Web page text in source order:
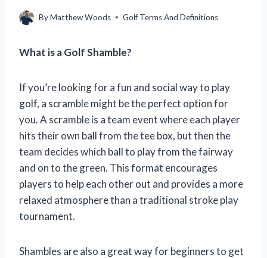
ByMatthew Woods Golf Terms And Definitions
What is a Golf Shamble?
If you’re looking for a fun and social way to play
golf, a scramble might be the perfect option for
you. A scramble is a team event where each player
hits their own ball from the tee box, but then the
team decides which ball to play from the fairway
and on to the green. This format encourages
players to help each other out and provides a more
relaxed atmosphere than a traditional stroke play
tournament.
Shambles are also a great way for beginners to get